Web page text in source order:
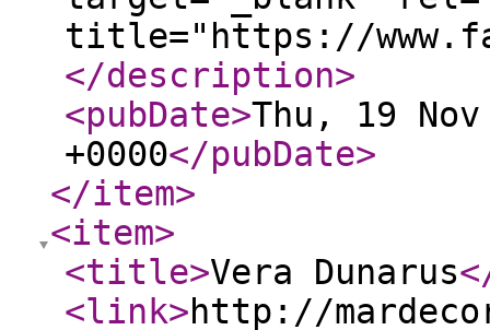
title="https://
</description>
<pubDate>Thu, 19
+0000</pubDate>
</item>
<item>
<title>Vera Dunarus
<link>http://